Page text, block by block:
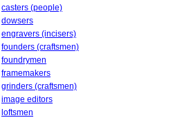
casters (people)
dowsers
engravers (incisers)
founders (craftsmen)
foundrymen
framemakers
grinders (craftsmen)
image editors
loftsmen